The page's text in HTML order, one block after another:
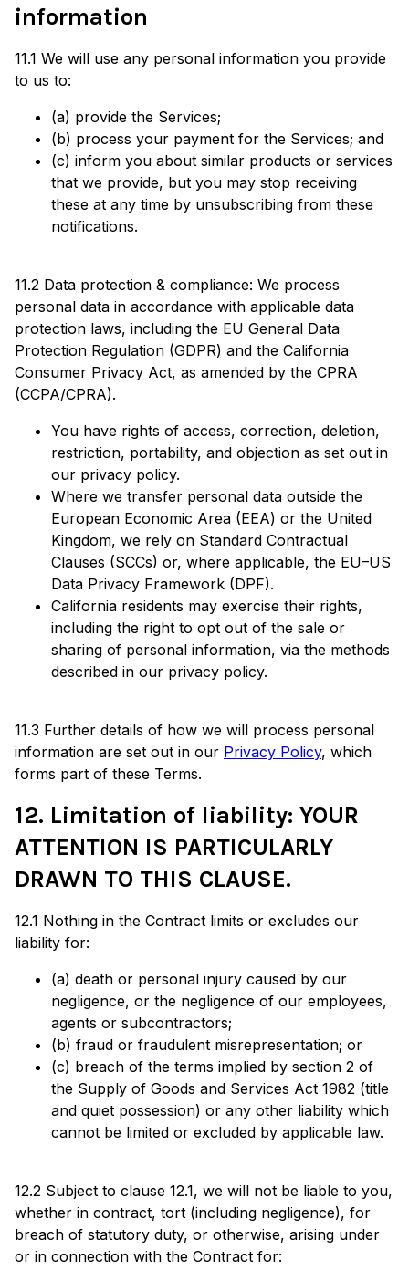
information
11.1 We will use any personal information you provide
to us to:
(a) provide the Services;
(b) process your payment for the Services; and
(c) inform you about similar products or services
that we provide, but you may stop receiving
these at any time by unsubscribing from these
notifications.
11.2 Data protection & compliance: We process
personal data in accordance with applicable data
protection laws, including the EU General Data
Protection Regulation (GDPR) and the California
Consumer Privacy Act, as amended by the CPRA
(CCPA/CPRA).
You have rights of access, correction, deletion,
restriction, portability, and objection as set out in
our privacy policy.
Where we transfer personal data outside the
European Economic Area (EEA) or the United
Kingdom, we rely on Standard Contractual
Clauses (SCCs) or, where applicable, the EU–US
Data Privacy Framework (DPF).
California residents may exercise their rights,
including the right to opt out of the sale or
sharing of personal information, via the methods
described in our privacy policy.
11.3 Further details of how we will process personal
information are set out in our Privacy Policy, which
forms part of these Terms.
12. Limitation of liability: YOUR
ATTENTION IS PARTICULARLY
DRAWN TO THIS CLAUSE.
12.1 Nothing in the Contract limits or excludes our
liability for:
(a) death or personal injury caused by our
negligence, or the negligence of our employees,
agents or subcontractors;
(b) fraud or fraudulent misrepresentation; or
(c) breach of the terms implied by section 2 of
the Supply of Goods and Services Act 1982 (title
and quiet possession) or any other liability which
cannot be limited or excluded by applicable law.
12.2 Subject to clause 12.1, we will not be liable to you,
whether in contract, tort (including negligence), for
breach of statutory duty, or otherwise, arising under
or in connection with the Contract for: